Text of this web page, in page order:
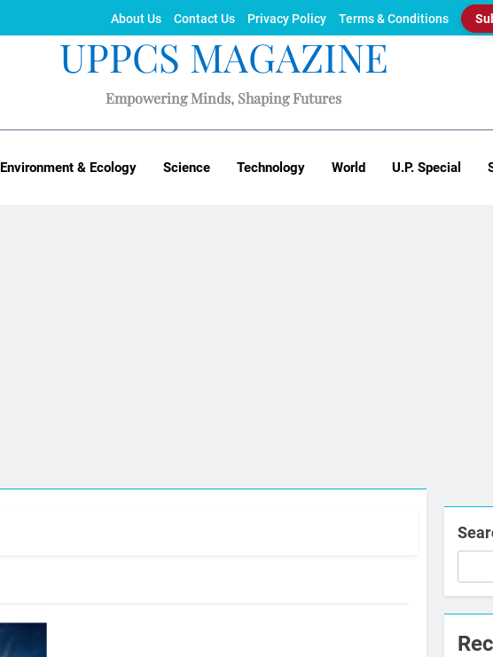
About Us Contact Us Privacy Policy Terms & Conditions
UPPCS MAGAZINE
Empowering Minds, Shaping Futures
Environment & Ecology Science Technology World U.P. Special